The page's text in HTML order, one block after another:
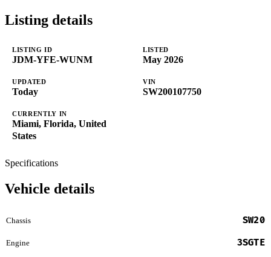
Listing details
LISTING ID
JDM-YFE-WUNM
LISTED
May 2026
UPDATED
Today
VIN
SW200107750
CURRENTLY IN
Miami, Florida, United
States
Specifications
Vehicle details
Chassis SW20
Engine 3SGTE